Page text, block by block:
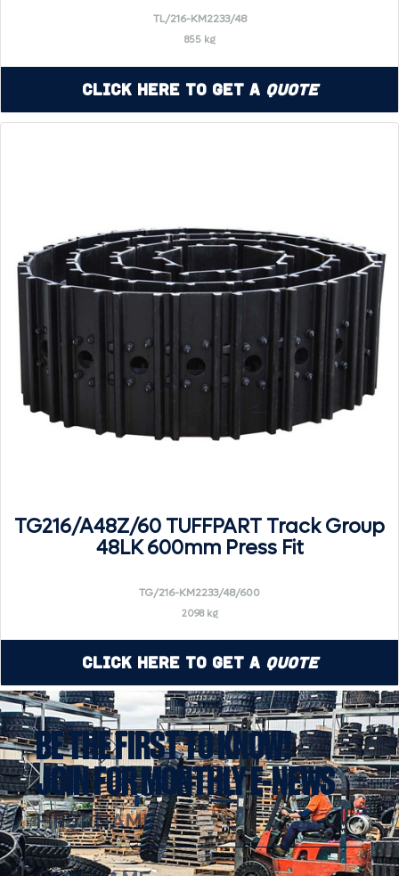
TL/216-KM2233/48
855 kg
Click Here to Get a Quote
TG216/A48Z/60 TUFFPART Track Group
48LK 600mm Press Fit
TG/216-KM2233/48/600
2098 kg
Click Here to Get a Quote
BE THE FIRST TO KNOW!
JOIN FOR MONTHLY E-NEWS